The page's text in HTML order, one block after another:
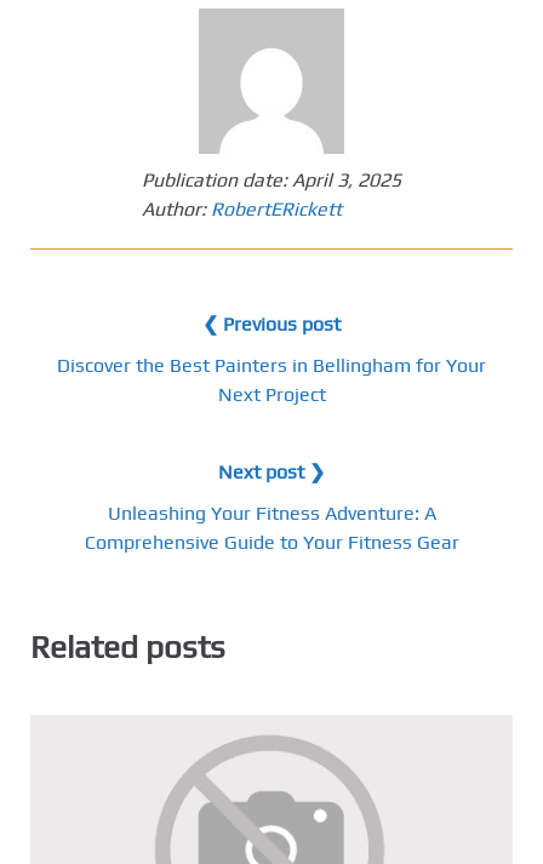
Publication date: April 3, 2025
Author: RobertERickett
❮ Previous post
Discover the Best Painters in Bellingham for Your
Next Project
Next post ❯
Unleashing Your Fitness Adventure: A
Comprehensive Guide to Your Fitness Gear
Related posts